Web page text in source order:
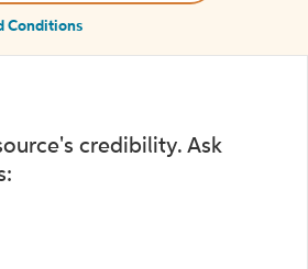
Conditions
credibility. Ask